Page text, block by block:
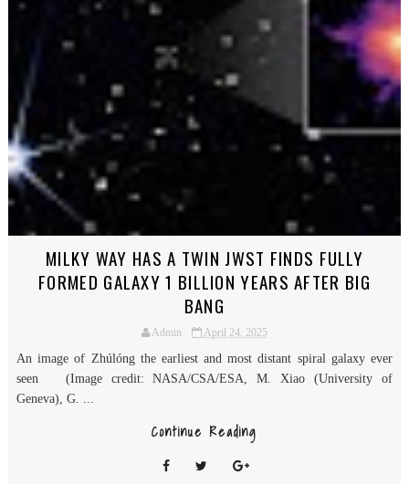
MILKY WAY HAS A TWIN JWST FINDS FULLY
FORMED GALAXY 1 BILLION YEARS AFTER BIG
BANG
Admin April 24, 2025
An image of Zhúlóng the earliest and most distant spiral galaxy ever
seen (Image credit: NASA/CSA/ESA, M. Xiao (University of
Geneva), G. ...
Continue Reading